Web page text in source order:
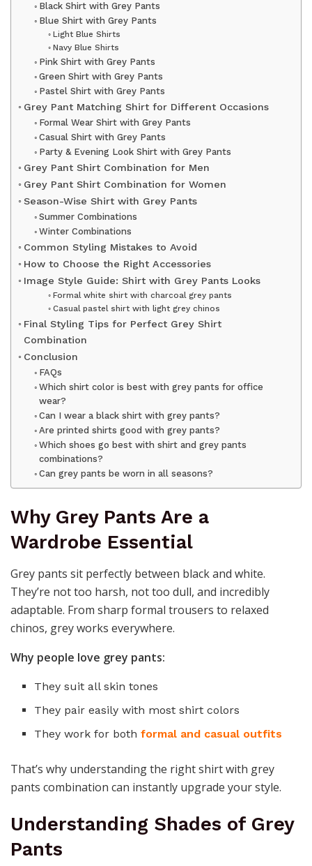
Black Shirt with Grey Pants
Blue Shirt with Grey Pants
Light Blue Shirts
Navy Blue Shirts
Pink Shirt with Grey Pants
Green Shirt with Grey Pants
Pastel Shirt with Grey Pants
Grey Pant Matching Shirt for Different Occasions
Formal Wear Shirt with Grey Pants
Casual Shirt with Grey Pants
Party & Evening Look Shirt with Grey Pants
Grey Pant Shirt Combination for Men
Grey Pant Shirt Combination for Women
Season-Wise Shirt with Grey Pants
Summer Combinations
Winter Combinations
Common Styling Mistakes to Avoid
How to Choose the Right Accessories
Image Style Guide: Shirt with Grey Pants Looks
Formal white shirt with charcoal grey pants
Casual pastel shirt with light grey chinos
Final Styling Tips for Perfect Grey Shirt
Combination
Conclusion
FAQs
Which shirt color is best with grey pants for office
wear?
Can I wear a black shirt with grey pants?
Are printed shirts good with grey pants?
Which shoes go best with shirt and grey pants
combinations?
Can grey pants be worn in all seasons?
Why Grey Pants Are a
Wardrobe Essential
Grey pants sit perfectly between black and white.
They’re not too harsh, not too dull, and incredibly
adaptable. From sharp formal trousers to relaxed
chinos, grey works everywhere.
Why people love grey pants:
They suit all skin tones
They pair easily with most shirt colors
They work for bothformal and casual outfits
That’s why understanding the right shirt with grey
pants combination can instantly upgrade your style.
Understanding Shades of Grey
Pants